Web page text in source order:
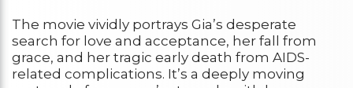
The movie vividly portrays Gia’s desperate
search for love and acceptance, her fall from
grace, and her tragic early death from AIDS-
related complications. It’s a deeply moving